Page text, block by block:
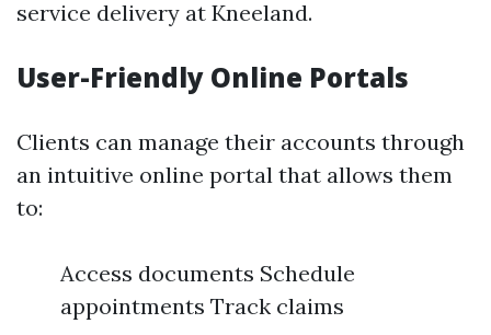
service delivery at Kneeland.
User-Friendly Online Portals
Clients can manage their accounts through
an intuitive online portal that allows them
to:
Access documents Schedule
appointments Track claims